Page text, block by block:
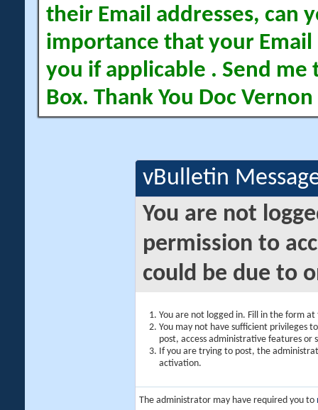
their Email addresses, can
importance that your Email
you if applicable . Send me
Box. Thank You Doc Vernon
vBulletin
You are not
permission to
could be due to
You are not logged in. Fill in the form
You may not have sufficient privileges
post, access administrative features or
If you are trying to post, the
activation.
The administrator may have required you to